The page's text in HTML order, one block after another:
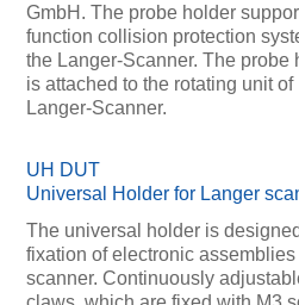
GmbH. The probe holder
function collision protection
the Langer-Scanner. The probe
is attached to the rotating unit of
Langer-Scanner.
UH DUT
Universal Holder for Langer
The universal holder is
fixation of electronic assemblies
scanner. Continuously